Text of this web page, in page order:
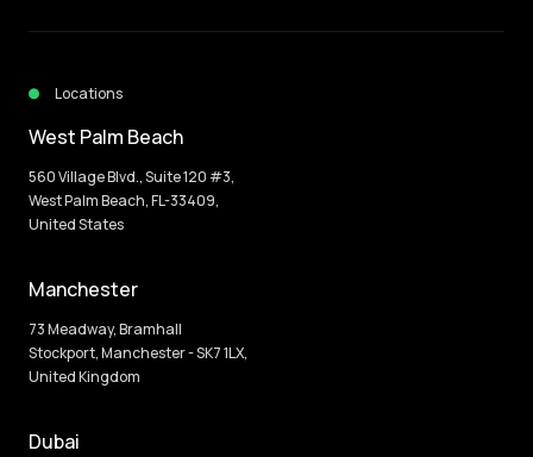
Locations
West Palm Beach
560 Village Blvd., Suite 120 #3,
West Palm Beach, FL-33409,
United States
Manchester
73 Meadway, Bramhall
Stockport, Manchester - SK7 1LX,
United Kingdom
Dubai